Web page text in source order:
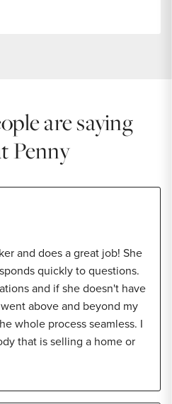
are saying
Penny
and does a great job! She
quickly to questions.
and if she doesn't have
above and beyond my
whole process seamless. I
that is selling a home or